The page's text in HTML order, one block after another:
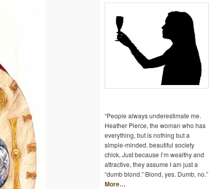
“People always underestimate me.
Heather Pierce, the woman who has
everything, but is nothing but a
simple-minded, beautiful society
chick, Just because I’m wealthy and
attractive, they assume I am just a
“dumb blond.” Blond, yes. Dumb, no.”
More…